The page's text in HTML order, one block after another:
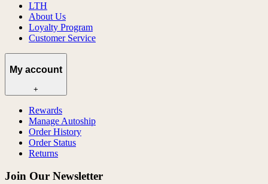
LTH
About Us
Loyalty Program
Customer Service
My account
+
Rewards
Manage Autoship
Order History
Order Status
Returns
Join Our Newsletter